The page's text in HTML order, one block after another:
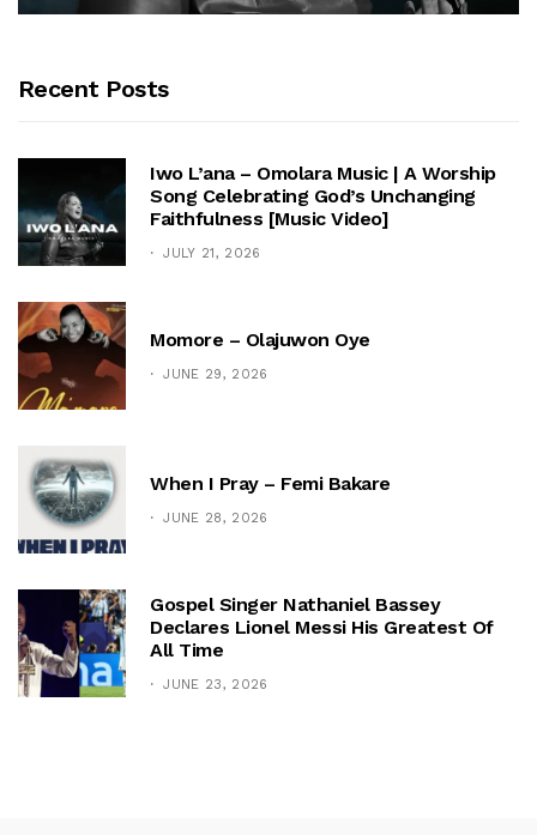
Recent Posts
Iwo L’ana – Omolara Music | A Worship
Song Celebrating God’s Unchanging
Faithfulness [Music Video]
JULY 21, 2026
Momore – Olajuwon Oye
JUNE 29, 2026
When I Pray – Femi Bakare
JUNE 28, 2026
Gospel Singer Nathaniel Bassey
Declares Lionel Messi His Greatest Of
All Time
JUNE 23, 2026